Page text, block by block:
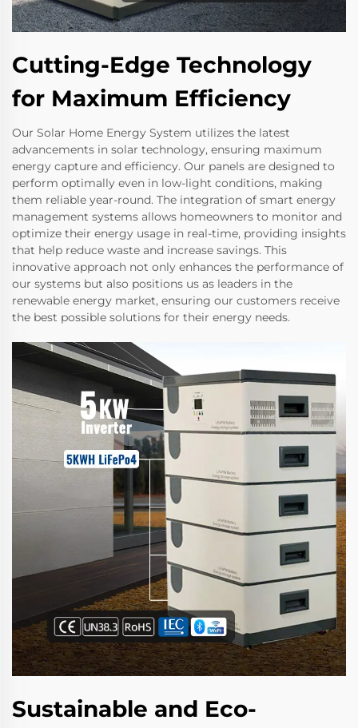
Cutting-Edge Technology
for Maximum Efficiency
Our Solar Home Energy System utilizes the latest
advancements in solar technology, ensuring maximum
energy capture and efficiency. Our panels are designed to
perform optimally even in low-light conditions, making
them reliable year-round. The integration of smart energy
management systems allows homeowners to monitor and
optimize their energy usage in real-time, providing insights
that help reduce waste and increase savings. This
innovative approach not only enhances the performance of
our systems but also positions us as leaders in the
renewable energy market, ensuring our customers receive
the best possible solutions for their energy needs.
Sustainable and Eco-